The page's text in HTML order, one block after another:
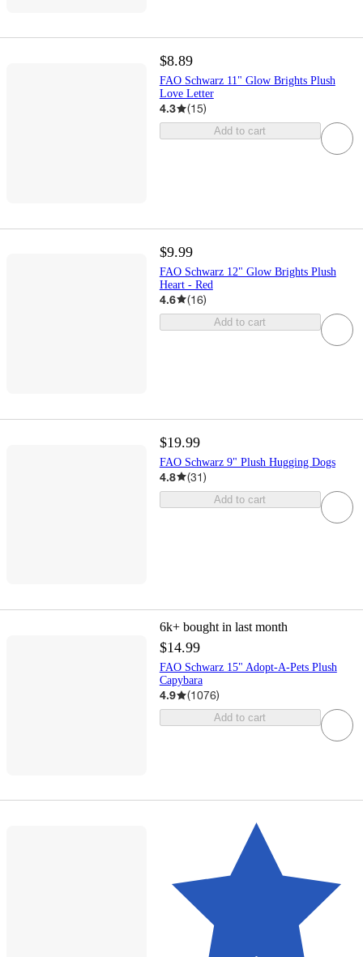
$8.89
FAO Schwarz 11" Glow Brights Plush
Love Letter
4.3 (15)
Add to cart
$9.99
FAO Schwarz 12" Glow Brights Plush
Heart - Red
4.6 (16)
Add to cart
$19.99
FAO Schwarz 9" Plush Hugging Dogs
4.8 (31)
Add to cart
6k+ bought in last month
$14.99
FAO Schwarz 15" Adopt-A-Pets Plush
Capybara
4.9 (1076)
Add to cart